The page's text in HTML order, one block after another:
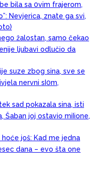
bila sa 0vim frajerom,
Nevjerica, znate ga svi,
žalostan, samo čekao
ljubavi odlučio da
suze zbog sina, sve se
nervni sI0m,
sad pokazala sina, isti
Šaban joj ostavio miIione,
hoće još: Kad me jedna
dana – evo šta one